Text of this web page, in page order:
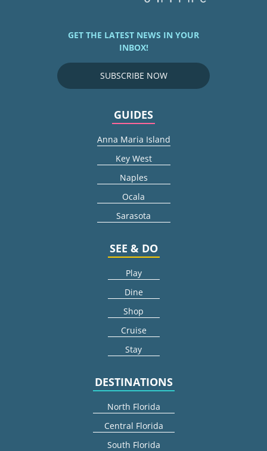
GET THE LATEST NEWS IN YOUR
INBOX!
SUBSCRIBE NOW
GUIDES
Anna Maria Island
Key West
Naples
Ocala
Sarasota
SEE & DO
Play
Dine
Shop
Cruise
Stay
DESTINATIONS
North Florida
Central Florida
South Florida